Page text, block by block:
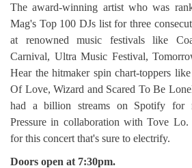
The award-winning artist who was
Mag's Top 100 DJs list for three
at renowned music festivals like
Carnival, Ultra Music Festival,
Hear the hitmaker spin chart-toppers
Of Love, Wizard and Scared To Be
had a billion streams on Spotify for
Pressure in collaboration with Tove
for this concert that's sure to electrify.
Doors open at 7:30pm.